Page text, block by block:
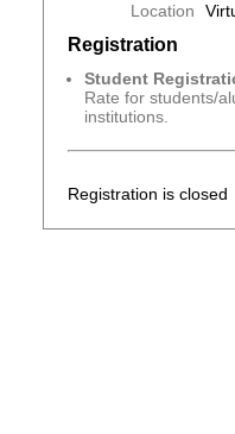
Location
Registration
Student
Rate for students/
institutions.
Registration is closed